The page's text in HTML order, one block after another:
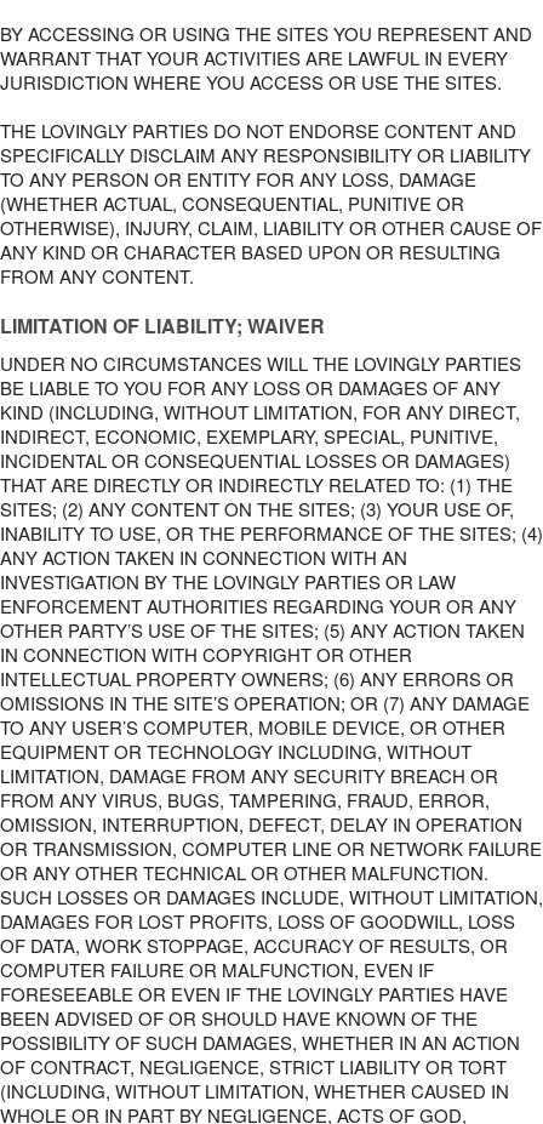
BY ACCESSING OR USING THE SITES YOU REPRESENT AND
WARRANT THAT YOUR ACTIVITIES ARE LAWFUL IN EVERY
JURISDICTION WHERE YOU ACCESS OR USE THE SITES.
THE LOVINGLY PARTIES DO NOT ENDORSE CONTENT AND
SPECIFICALLY DISCLAIM ANY RESPONSIBILITY OR LIABILITY
TO ANY PERSON OR ENTITY FOR ANY LOSS, DAMAGE
(WHETHER ACTUAL, CONSEQUENTIAL, PUNITIVE OR
OTHERWISE), INJURY, CLAIM, LIABILITY OR OTHER CAUSE OF
ANY KIND OR CHARACTER BASED UPON OR RESULTING
FROM ANY CONTENT.
LIMITATION OF LIABILITY; WAIVER
UNDER NO CIRCUMSTANCES WILL THE LOVINGLY PARTIES
BE LIABLE TO YOU FOR ANY LOSS OR DAMAGES OF ANY
KIND (INCLUDING, WITHOUT LIMITATION, FOR ANY DIRECT,
INDIRECT, ECONOMIC, EXEMPLARY, SPECIAL, PUNITIVE,
INCIDENTAL OR CONSEQUENTIAL LOSSES OR DAMAGES)
THAT ARE DIRECTLY OR INDIRECTLY RELATED TO: (1) THE
SITES; (2) ANY CONTENT ON THE SITES; (3) YOUR USE OF,
INABILITY TO USE, OR THE PERFORMANCE OF THE SITES; (4)
ANY ACTION TAKEN IN CONNECTION WITH AN
INVESTIGATION BY THE LOVINGLY PARTIES OR LAW
ENFORCEMENT AUTHORITIES REGARDING YOUR OR ANY
OTHER PARTY’S USE OF THE SITES; (5) ANY ACTION TAKEN
IN CONNECTION WITH COPYRIGHT OR OTHER
INTELLECTUAL PROPERTY OWNERS; (6) ANY ERRORS OR
OMISSIONS IN THE SITE’S OPERATION; OR (7) ANY DAMAGE
TO ANY USER’S COMPUTER, MOBILE DEVICE, OR OTHER
EQUIPMENT OR TECHNOLOGY INCLUDING, WITHOUT
LIMITATION, DAMAGE FROM ANY SECURITY BREACH OR
FROM ANY VIRUS, BUGS, TAMPERING, FRAUD, ERROR,
OMISSION, INTERRUPTION, DEFECT, DELAY IN OPERATION
OR TRANSMISSION, COMPUTER LINE OR NETWORK FAILURE
OR ANY OTHER TECHNICAL OR OTHER MALFUNCTION.
SUCH LOSSES OR DAMAGES INCLUDE, WITHOUT LIMITATION,
DAMAGES FOR LOST PROFITS, LOSS OF GOODWILL, LOSS
OF DATA, WORK STOPPAGE, ACCURACY OF RESULTS, OR
COMPUTER FAILURE OR MALFUNCTION, EVEN IF
FORESEEABLE OR EVEN IF THE LOVINGLY PARTIES HAVE
BEEN ADVISED OF OR SHOULD HAVE KNOWN OF THE
POSSIBILITY OF SUCH DAMAGES, WHETHER IN AN ACTION
OF CONTRACT, NEGLIGENCE, STRICT LIABILITY OR TORT
(INCLUDING, WITHOUT LIMITATION, WHETHER CAUSED IN
WHOLE OR IN PART BY NEGLIGENCE, ACTS OF GOD,